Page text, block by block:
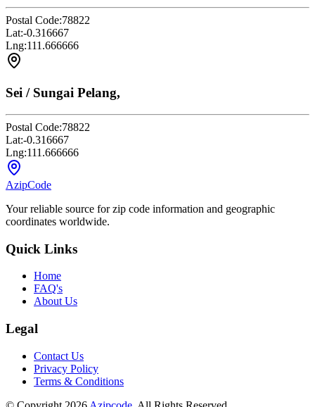
Postal Code:78822
Lat:-0.316667
Lng:111.666666
Sei / Sungai Pelang,
Postal Code:78822
Lat:-0.316667
Lng:111.666666
AzipCode
Your reliable source for zip code information and geographic
coordinates worldwide.
Quick Links
Home
FAQ's
About Us
Legal
Contact Us
Privacy Policy
Terms & Conditions